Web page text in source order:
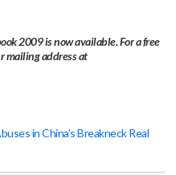
2009 is now available.For a free
mailing address at
in China’s Breakneck Real